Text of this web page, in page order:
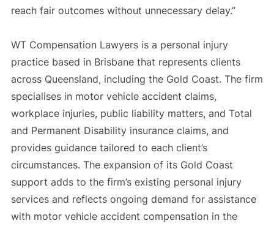
reach fair outcomes without unnecessary delay.”
WT Compensation Lawyers is a personal injury
practice based in Brisbane that represents clients
across Queensland, including the Gold Coast. The firm
specialises in motor vehicle accident claims,
workplace injuries, public liability matters, and Total
and Permanent Disability insurance claims, and
provides guidance tailored to each client’s
circumstances. The expansion of its Gold Coast
support adds to the firm’s existing personal injury
services and reflects ongoing demand for assistance
with motor vehicle accident compensation in the